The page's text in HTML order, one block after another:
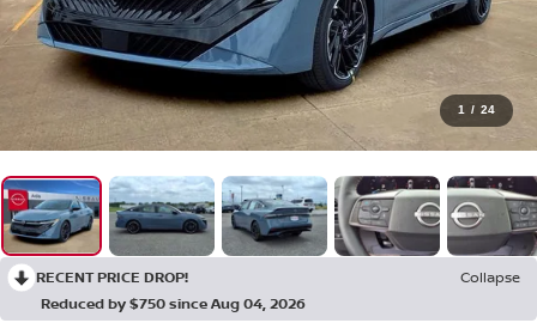
1 / 24
RECENT PRICE DROP!
Collapse
Reduced by $750 since Aug 04, 2026